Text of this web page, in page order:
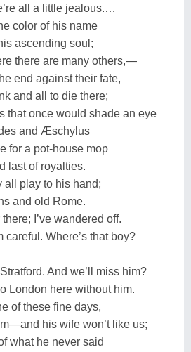
all a little jealous.…
color of his name
ascending soul;
there are many others,—
end against their fate,
and all to die there;
that once would shade an eye
and Æschylus
for a pot-house mop
last of royalties.
all play to his hand;
and old Rome.
I’ve wandered off.
careful. Where’s that boy?
And we’ll miss him?
London here without him.
of these fine days,
his wife won’t like us;
what he never said